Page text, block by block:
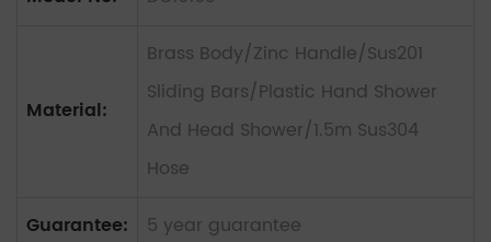
Material:
Brass Body/Zinc Handle/Sus201
Sliding Bars/Plastic Hand Shower
And Head Shower/1.5m Sus304
Hose
Guarantee:
5 year guarantee